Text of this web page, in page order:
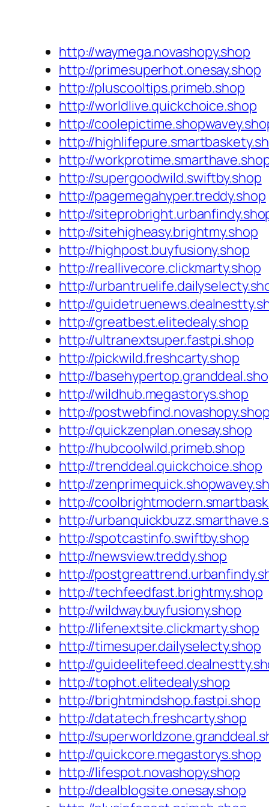
http://waymega.novashopy.shop
http://primesuperhot.onesay.shop
http://pluscooltips.primeb.shop
http://worldlive.quickchoice.shop
http://
http://
http://
http://supergoodwild.swiftby.shop
http://pagemegahyper.treddy.shop
http://
http://sitehigheasy.brightmy.shop
http://highpost.buyfusiony.shop
http://reallivecore.clickmarty.shop
http://
http://
http://greatbest.elitedealy.shop
http://ultranextsuper.fastpi.shop
http://pickwild.freshcarty.shop
http://
http://wildhub.megastorys.shop
http://postwebfind.novashopy.shop
http://quickzenplan.onesay.shop
http://hubcoolwild.primeb.shop
http://trenddeal.quickchoice.shop
http://
http://
http://
http://spotcastinfo.swiftby.shop
http://newsview.treddy.shop
http://
http://techfeedfast.brightmy.shop
http://wildway.buyfusiony.shop
http://lifenextsite.clickmarty.shop
http://timesuper.dailyselecty.shop
http://
http://tophot.elitedealy.shop
http://brightmindshop.fastpi.shop
http://datatech.freshcarty.shop
http://
http://quickcore.megastorys.shop
http://lifespot.novashopy.shop
http://dealblogsite.onesay.shop